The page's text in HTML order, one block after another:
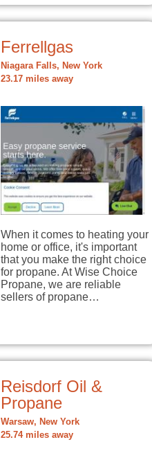
Ferrellgas
Niagara Falls, New York
23.17 miles away
When it comes to heating your
home or office, it's important
that you make the right choice
for propane. At Wise Choice
Propane, we are reliable
sellers of propane…
Reisdorf Oil &
Propane
Warsaw, New York
25.74 miles away